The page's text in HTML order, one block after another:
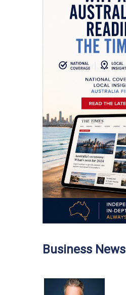
Business News